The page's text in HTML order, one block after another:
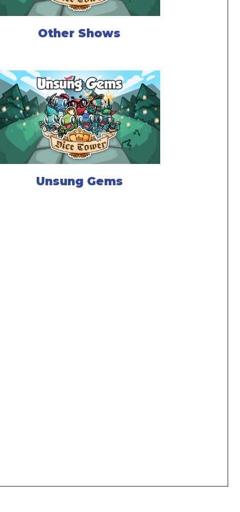
Other Shows
Unsung Gems